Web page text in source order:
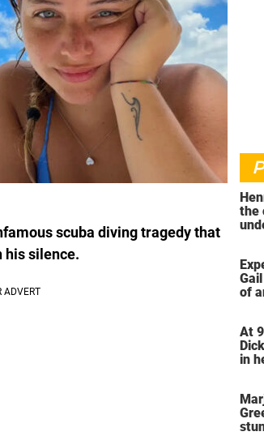
scuba diving tragedy that
his silence.
the
of
At
in